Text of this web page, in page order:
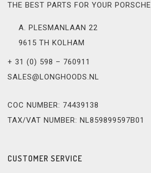
THE BEST PARTS FOR YOUR PORSCHE
A. PLESMANLAAN 22
9615 TH KOLHAM
+ 31 (0) 598 – 760911
SALES@LONGHOODS.NL
COC NUMBER: 74439138
TAX/VAT NUMBER: NL859899597B01
CUSTOMER SERVICE